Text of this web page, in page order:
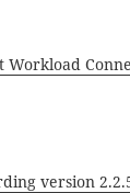
version